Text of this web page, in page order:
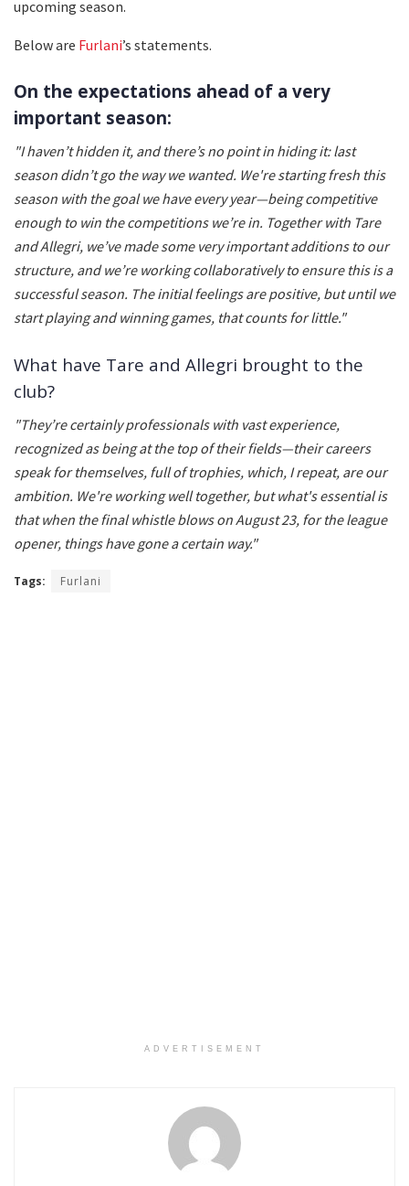
upcoming season.
Below are Furlani’s statements.
On the expectations ahead of a very
important season:
"I haven’t hidden it, and there’s no point in hiding it: last
season didn’t go the way we wanted. We're starting fresh this
season with the goal we have every year—being competitive
enough to win the competitions we’re in. Together with Tare
and Allegri, we’ve made some very important additions to our
structure, and we’re working collaboratively to ensure this is a
successful season. The initial feelings are positive, but until we
start playing and winning games, that counts for little."
What have Tare and Allegri brought to the
club?
"They’re certainly professionals with vast experience,
recognized as being at the top of their fields—their careers
speak for themselves, full of trophies, which, I repeat, are our
ambition. We're working well together, but what's essential is
that when the final whistle blows on August 23, for the league
opener, things have gone a certain way."
Tags: Furlani
ADVERTISEMENT